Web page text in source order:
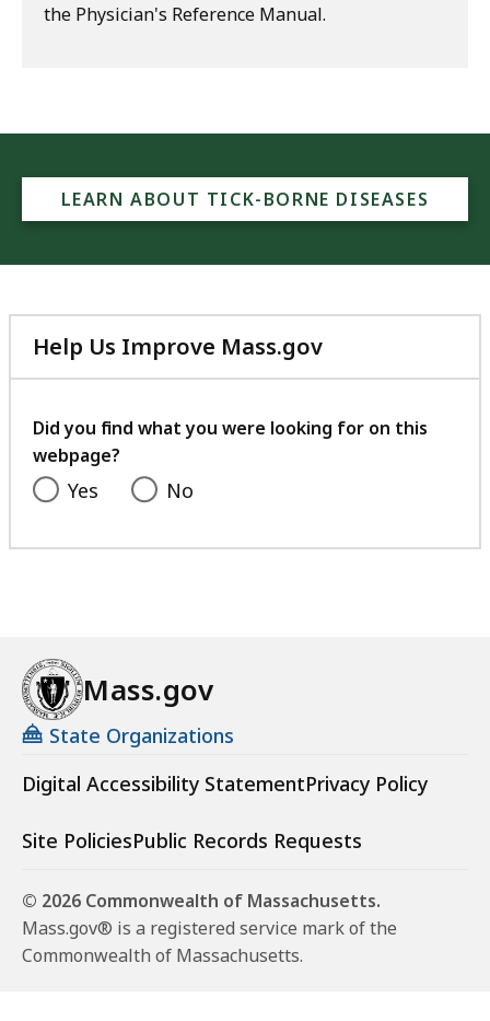
the Physician's Reference Manual.
LEARN ABOUT TICK-BORNE DISEASES
Help Us Improve Mass.gov
with
feedback
Did you find what you were looking for on this
webpage?
Yes No
Mass.gov
State Organizations
Digital Accessibility StatementPrivacy Policy
Site PoliciesPublic Records Requests
© 2026 Commonwealth of Massachusetts.
Mass.gov® is a registered service mark of the
Commonwealth of Massachusetts.